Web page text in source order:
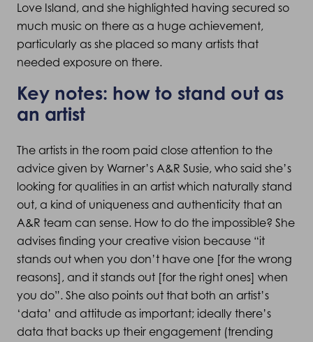
Love Island, and she highlighted having secured so
much music on there as a huge achievement,
particularly as she placed so many artists that
needed exposure on there.
Key notes: how to stand out as
an artist
The artists in the room paid close attention to the
advice given by Warner’s A&R Susie, who said she’s
looking for qualities in an artist which naturally stand
out, a kind of uniqueness and authenticity that an
A&R team can sense. How to do the impossible? She
advises finding your creative vision because “it
stands out when you don’t have one [for the wrong
reasons], and it stands out [for the right ones] when
you do”. She also points out that both an artist’s
‘data’ and attitude as important; ideally there’s
data that backs up their engagement (trending